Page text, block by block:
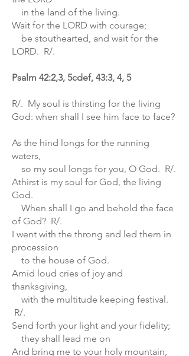
in the land of the living.
Wait for the LORD with courage;
be stouthearted, and wait for the
LORD. R/.
Psalm 42:2,3, 5cdef, 43:3, 4, 5
R/. My soul is thirsting for the living
God: when shall I see him face to face?
As the hind longs for the running
waters,
so my soul longs for you, O God. R/.
Athirst is my soul for God, the living
God.
When shall I go and behold the face
of God? R/.
I went with the throng and led them in
procession
to the house of God.
Amid loud cries of joy and
thanksgiving,
with the multitude keeping festival.
R/.
Send forth your light and your fidelity;
they shall lead me on
And bring me to your holy mountain,